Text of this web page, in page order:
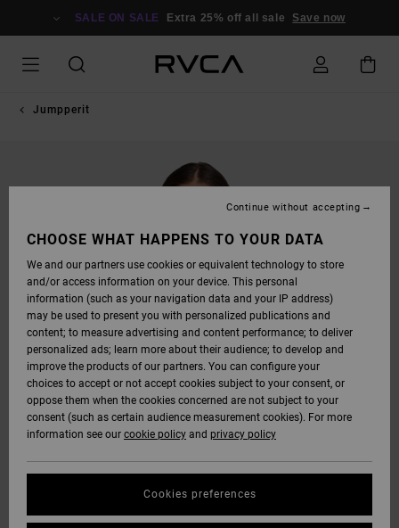
SALE ON SALE Extra 25% off all sale Save now
Jumpperit
CHOOSE WHAT HAPPENS TO YOUR DATA
We and our partners use cookies or equivalent technology to store
and/or access information on your device. This personal
information (such as your navigation data and your IP address)
may be used to present you with personalized publications and
content; to measure advertising and content performance; to deliver
personalized ads; learn more about their audience; to develop and
improve the products of our partners. You can configure your
choices to accept or not accept cookies subject to your consent, or
oppose them when the cookies concerned are not subject to your
consent (such as certain audience measurement cookies). For more
information see our cookie policy and privacy policy
Cookies preferences
Continue without accepting